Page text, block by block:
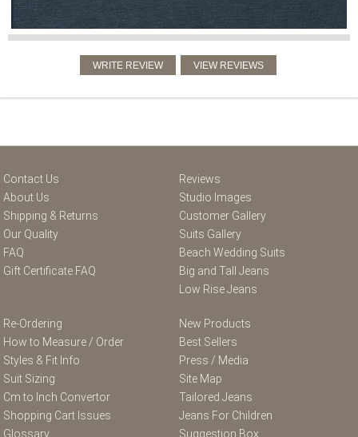
Contact Us
About Us
Shipping & Returns
Our Quality
FAQ
Gift Certificate FAQ
Reviews
Studio Images
Customer Gallery
Suits Gallery
Beach Wedding Suits
Big and Tall Jeans
Low Rise Jeans
Re-Ordering
How to Measure / Order
Styles & Fit Info
Suit Sizing
Cm to Inch Convertor
Shopping Cart Issues
Glossary
New Products
Best Sellers
Press / Media
Site Map
Tailored Jeans
Jeans For Children
Suggestion Box